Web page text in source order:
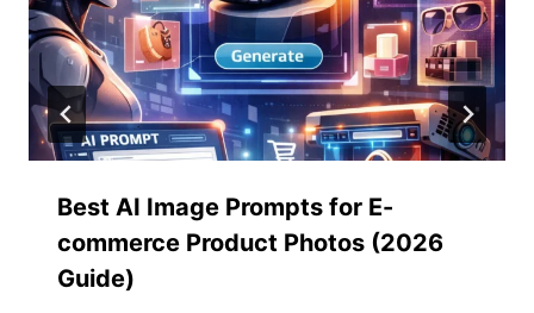
Best AI Image Prompts for E-
commerce Product Photos (2026
Guide)